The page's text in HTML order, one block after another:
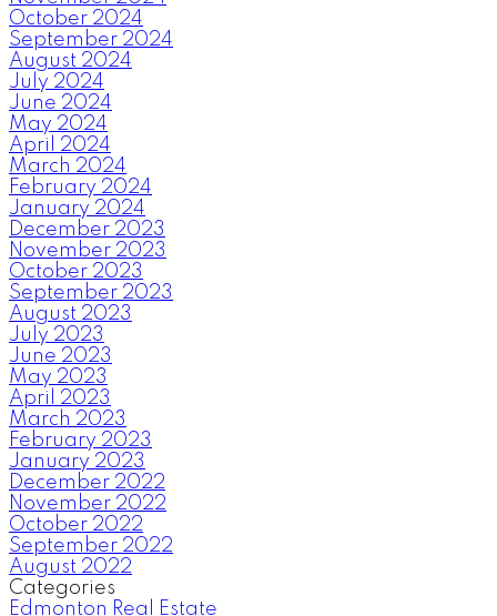
October 2024
September 2024
August 2024
July 2024
June 2024
May 2024
April 2024
March 2024
February 2024
January 2024
December 2023
November 2023
October 2023
September 2023
August 2023
July 2023
June 2023
May 2023
April 2023
March 2023
February 2023
January 2023
December 2022
November 2022
October 2022
September 2022
August 2022
Categories
Edmonton Real Estate